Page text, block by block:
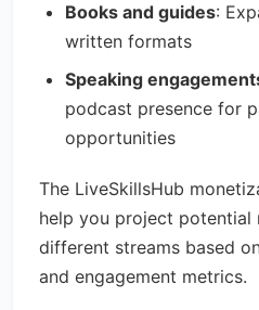
Books and guides:
written formats
Speaking
podcast presence for
opportunities
The LiveSkillsHub
help you project potential
different streams based
and engagement metrics.